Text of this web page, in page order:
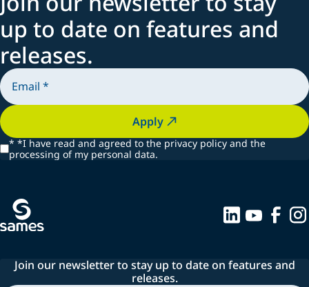
up to date on features and
releases.
Apply
* *I have read and agreed to the privacy policy and the
processing of my personal data.
Join our newsletter to stay up to date on features and
releases.